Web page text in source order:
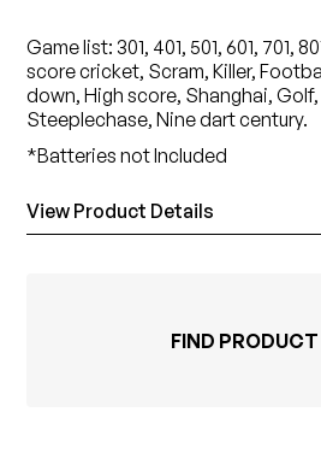
Game list: 301, 401, 501, 601, 701,
score cricket, Scram, Killer,
down, High score, Shanghai,
Steeplechase, Nine dart century.
*Batteries not Included
View Product Details
FIND